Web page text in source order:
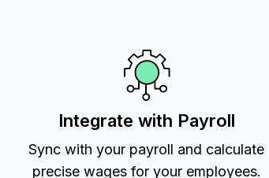
Integrate with Payroll
Sync with your payroll and calculate
precise wages for your employees.